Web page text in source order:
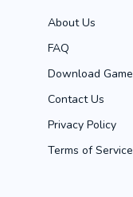
About Us
FAQ
Download Game
Contact Us
Privacy Policy
Terms of Service